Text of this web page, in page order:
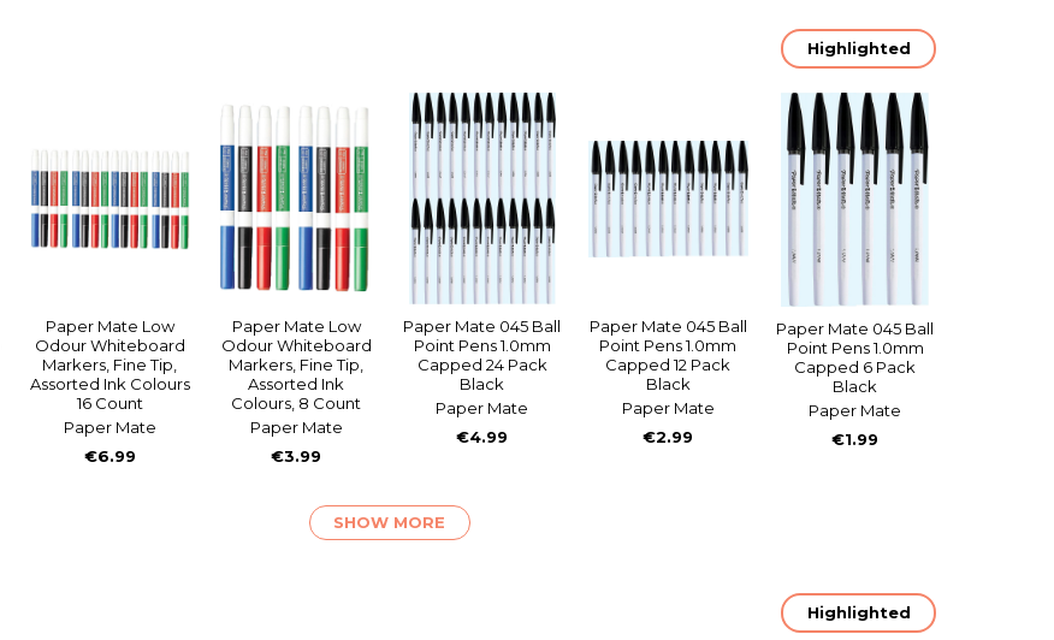
Highlighted
Paper Mate Low
Odour Whiteboard
Markers, Fine Tip,
Assorted Ink Colours
16 Count
Paper Mate
€6.99
Paper Mate Low
Odour Whiteboard
Markers, Fine Tip,
Assorted Ink
Colours, 8 Count
Paper Mate
€3.99
Paper Mate 045 Ball
Point Pens 1.0mm
Capped 24 Pack
Black
Paper Mate
€4.99
Paper Mate 045 Ball
Point Pens 1.0mm
Capped 12 Pack
Black
Paper Mate
€2.99
Paper Mate 045 Ball
Point Pens 1.0mm
Capped 6 Pack
Black
Paper Mate
€1.99
SHOW MORE
Highlighted